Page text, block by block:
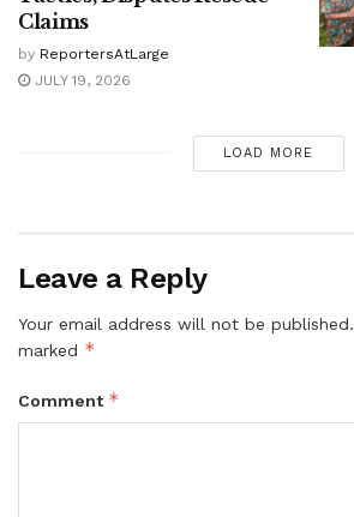
Claims
by ReportersAtLarge
JULY 19, 2026
LOAD MORE
Leave a Reply
Your email address will not be published.
marked *
Comment *